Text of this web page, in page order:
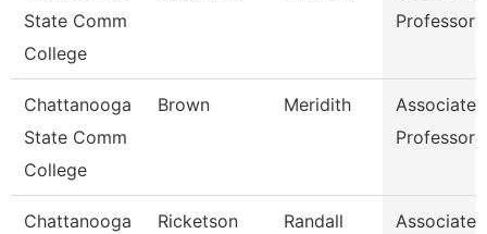
State Comm
College
Professor
Chattanooga
State Comm
College
Brown Meridith
Associate
Professor
Chattanooga
Ricketson Randall
Associate